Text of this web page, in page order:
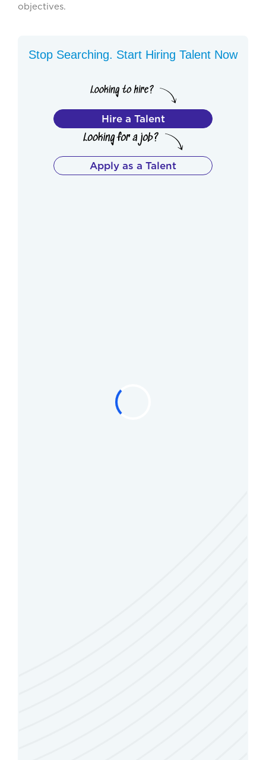
objectives.
Stop Searching. Start Hiring Talent Now
Hire a Talent
Apply as a Talent